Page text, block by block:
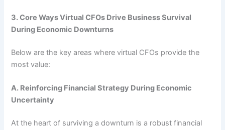
3. Core Ways Virtual CFOs Drive Business Survival
During Economic Downturns
Below are the key areas where virtual CFOs provide the
most value:
A. Reinforcing Financial Strategy During Economic
Uncertainty
At the heart of surviving a downturn is a robust financial